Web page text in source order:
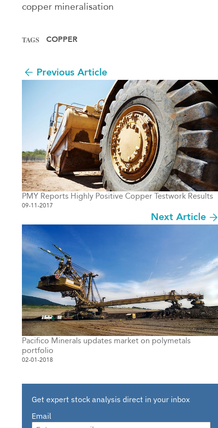
copper mineralisation
TAGS COPPER
Previous Article
PMY Reports Highly Positive Copper Testwork Results
09-11-2017
Next Article
Pacifico Minerals updates market on polymetals
portfolio
02-01-2018
Get expert stock analysis direct in your inbox
Email